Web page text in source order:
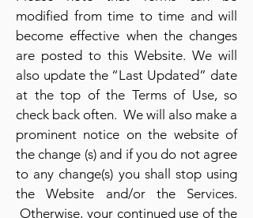
modified from time to time and will
become effective when the changes
are posted to this Website. We will
also update the “Last Updated” date
at the top of the Terms of Use, so
check back often. We will also make a
prominent notice on the website of
the change (s) and if you do not agree
to any change(s) you shall stop using
the Website and/or the Services.
Otherwise, your continued use of the